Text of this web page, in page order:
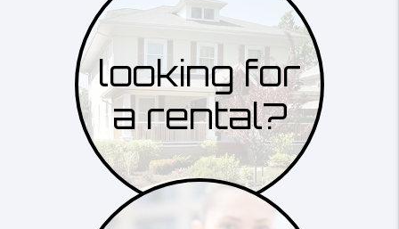
looking for
a rental?